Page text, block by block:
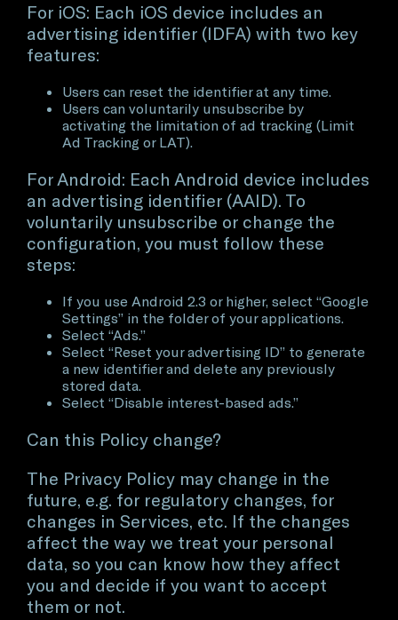
For iOS: Each iOS device includes an
advertising identifier (IDFA) with two key
features:
Users can reset the identifier at any time.
Users can voluntarily unsubscribe by
activating the limitation of ad tracking (Limit
Ad Tracking or LAT).
For Android: Each Android device includes
an advertising identifier (AAID). To
voluntarily unsubscribe or change the
configuration, you must follow these
steps:
If you use Android 2.3 or higher, select “Google
Settings” in the folder of your applications.
Select “Ads.”
Select “Reset your advertising ID” to generate
a new identifier and delete any previously
stored data.
Select “Disable interest-based ads.”
Can this Policy change?
The Privacy Policy may change in the
future, e.g. for regulatory changes, for
changes in Services, etc. If the changes
affect the way we treat your personal
data, so you can know how they affect
you and decide if you want to accept
them or not.